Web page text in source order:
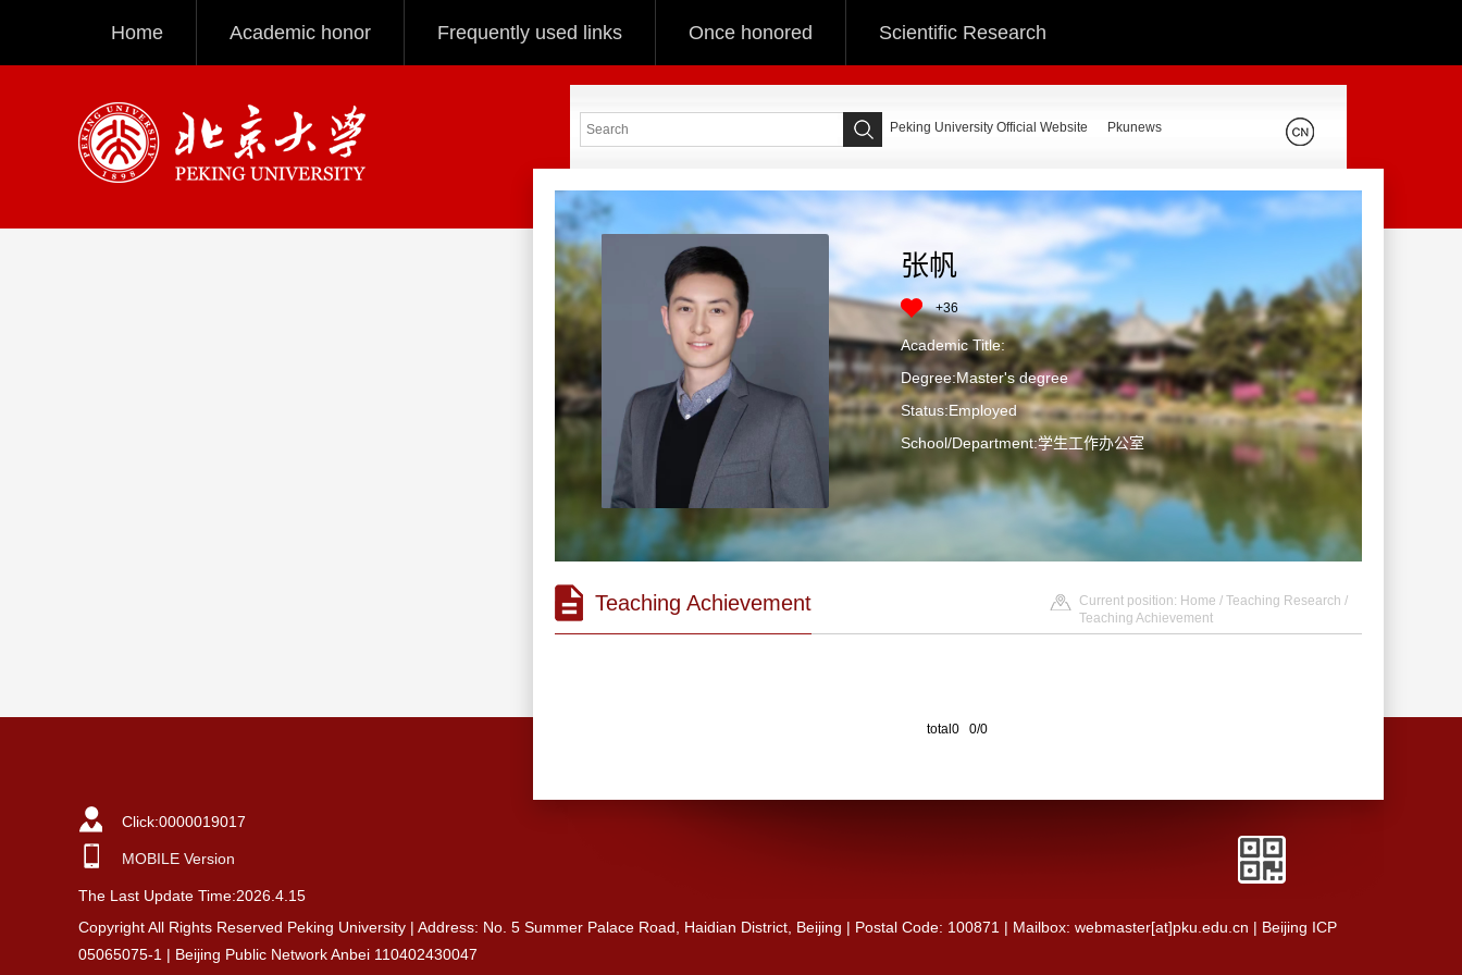
Home Academic honor Frequently used links Once honored Scientific Research
Peking University Official Website Pkunews
张帆
+36
Academic Title:
Degree:Master's degree
Status:Employed
School/Department:学生工作办公室
Teaching Achievement Current position: Home / Teaching Research /
Teaching Achievement
total0 0/0
Click:0000019017
MOBILE Version
The Last Update Time:2026 4 15
Copyright All Rights Reserved Peking University | Address: No. 5 Summer Palace Road, Haidian District, Beijing | Postal Code: 100871 | Mailbox: webmaster[at]pku.edu.cn | Beijing ICP
05065075-1 | Beijing Public Network Anbei 110402430047